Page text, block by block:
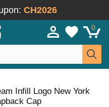
CH2026
0
Infill Logo New York
Cap